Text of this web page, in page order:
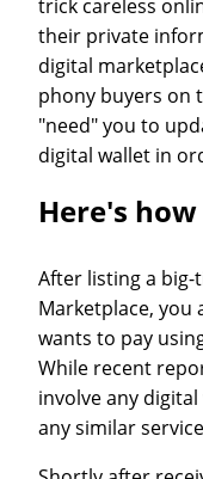
trick careless
their private
digital
phony buyers on
"need" you to
digital wallet in
Here's
After listing a big-
Marketplace, you
wants to pay
While recent
involve any
any similar